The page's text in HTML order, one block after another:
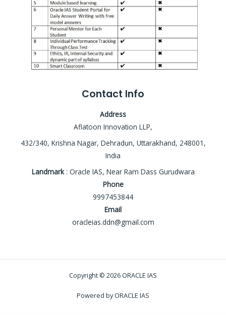
Contact Info
Address
Aflatoon Innovation LLP,
432/340, Krishna Nagar, Dehradun, Uttarakhand, 248001,
India
Landmark: Oracle IAS, Near Ram Dass Gurudwara
Phone
9997453844
Email
oracleias.ddn@gmail.com
Copyright © 2026 ORACLE IAS
Powered by ORACLE IAS